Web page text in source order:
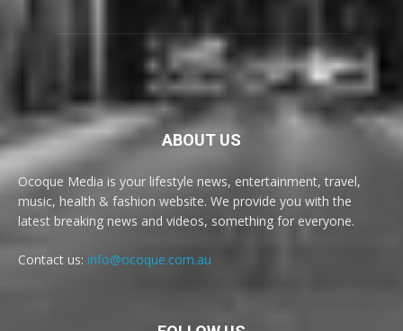
ABOUT US
Ocoque Media is your lifestyle news, entertainment, travel,
music, health & fashion website. We provide you with the
latest breaking news and videos, something for everyone.
Contact us: info@ocoque.com.au